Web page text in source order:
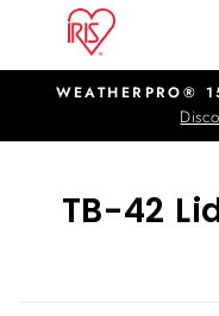
contentWEATHERPRO®
TB-42